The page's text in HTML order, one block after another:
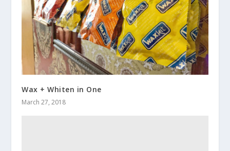
Wax + Whiten in One
March 27, 2018